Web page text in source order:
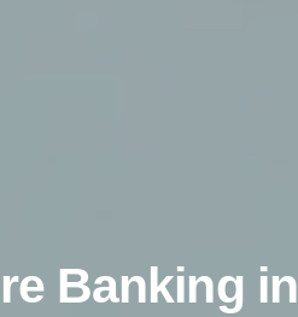
Banking in